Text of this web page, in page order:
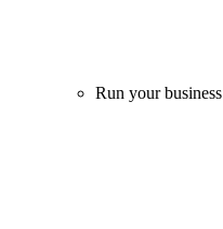
Run your business